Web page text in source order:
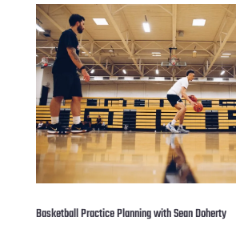
Basketball Practice Planning with Sean Doherty